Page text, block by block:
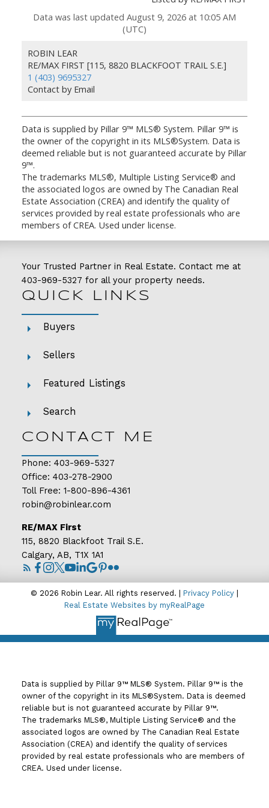
Data was last updated August 9, 2026 at 10:05 AM
(UTC)
ROBIN LEAR
RE/MAX FIRST [115, 8820 BLACKFOOT TRAIL S.E.]
1 (403) 9695327
Contact by Email
Data is supplied by Pillar 9™ MLS® System. Pillar 9™ is
the owner of the copyright in its MLS®System. Data is
deemed reliable but is not guaranteed accurate by Pillar
9™.
The trademarks MLS®, Multiple Listing Service® and
the associated logos are owned by The Canadian Real
Estate Association (CREA) and identify the quality of
services provided by real estate professionals who are
members of CREA. Used under license.
Your Trusted Partner in Real Estate. Contact me at
403-969-5327 for all your property needs.
QUICK LINKS
Buyers
Sellers
Featured Listings
Search
CONTACT ME
Phone: 403-969-5327
Office: 403-278-2900
Toll Free: 1-800-896-4361
robin@robinlear.com
RE/MAX First
115, 8820 Blackfoot Trail S.E.
Calgary, AB, T1X 1A1
© 2026 Robin Lear. All rights reserved. | Privacy Policy
Real Estate Websites by myRealPage
Data is supplied by Pillar 9™ MLS® System. Pillar 9™ is the
owner of the copyright in its MLS®System. Data is deemed
reliable but is not guaranteed accurate by Pillar 9™.
The trademarks MLS®, Multiple Listing Service® and the
associated logos are owned by The Canadian Real Estate
Association (CREA) and identify the quality of services
provided by real estate professionals who are members of
CREA. Used under license.